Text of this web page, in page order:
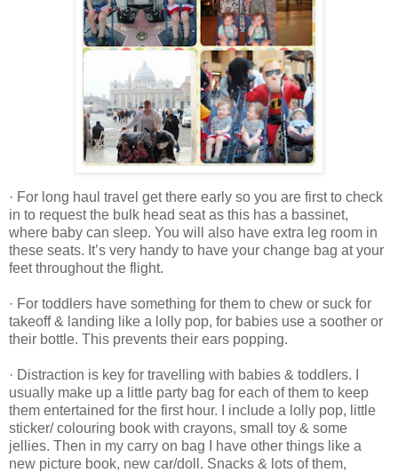
· For long haul travel get there early so you are first to check
in to request the bulk head seat as this has a bassinet,
where baby can sleep. You will also have extra leg room in
these seats. It’s very handy to have your change bag at your
feet throughout the flight.
· For toddlers have something for them to chew or suck for
takeoff & landing like a lolly pop, for babies use a soother or
their bottle. This prevents their ears popping.
· Distraction is key for travelling with babies & toddlers. I
usually make up a little party bag for each of them to keep
them entertained for the first hour. I include a lolly pop, little
sticker/ colouring book with crayons, small toy & some
jellies. Then in my carry on bag I have other things like a
new picture book, new car/doll. Snacks & lots of them,